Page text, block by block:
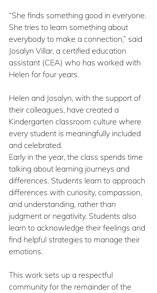
“She finds something good in everyone.
She tries to learn something about
everybody to make a connection,” said
Josalyn Villar, a certified education
assistant (CEA) who has worked with
Helen for four years.
Helen and Josalyn, with the support of
their colleagues, have created a
Kindergarten classroom culture where
every student is meaningfully included
and celebrated.
Early in the year, the class spends time
talking about learning journeys and
differences. Students learn to approach
differences with curiosity, compassion,
and understanding, rather than
judgment or negativity. Students also
learn to acknowledge their feelings and
find helpful strategies to manage their
emotions.
This work sets up a respectful
community for the remainder of the